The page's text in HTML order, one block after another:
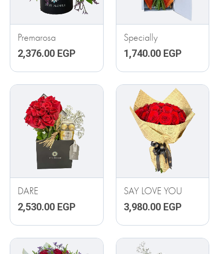
Premarosa
2,376.00 EGP
Specially
1,740.00 EGP
DARE
2,530.00 EGP
SAY LOVE YOU
3,980.00 EGP